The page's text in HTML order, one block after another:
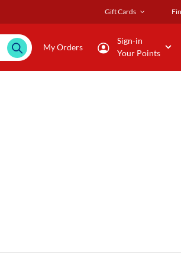
Gift Cards
My Orders
Sign-in
Your Points